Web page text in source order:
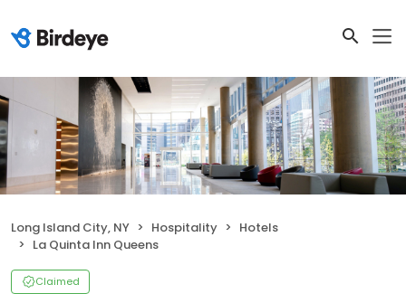
Long Island City, NY Hospitality
Hotels
La Quinta Inn Queens
Claimed